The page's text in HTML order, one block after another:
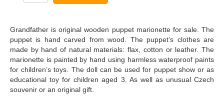
Grandfather is original wooden puppet marionette for sale. The
puppet is hand carved from wood. The puppet’s clothes are
made by hand of natural materials: flax, cotton or leather. The
marionette is painted by hand using harmless waterproof paints
for children’s toys. The doll can be used for puppet show or as
educational toy for children aged 3. As well as unusual Czech
souvenir or an original gift.